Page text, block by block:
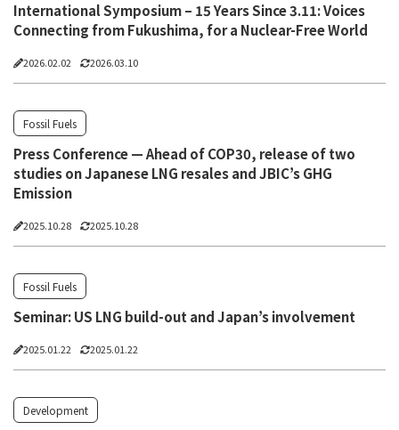
International Symposium – 15 Years Since 3.11: Voices
Connecting from Fukushima, for a Nuclear-Free World
2026.02.02 2026.03.10
Fossil Fuels
Press Conference — Ahead of COP30, release of two
studies on Japanese LNG resales and JBIC’s GHG
Emission
2025.10.28 2025.10.28
Fossil Fuels
Seminar: US LNG build-out and Japan’s involvement
2025.01.22 2025.01.22
Development